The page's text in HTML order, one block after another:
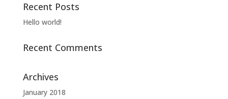
Recent Posts
Hello world!
Recent Comments
Archives
January 2018